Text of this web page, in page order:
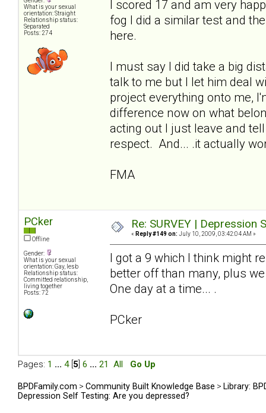
What is your sexual
orientation: Straight
Relationship status:
Separated
Posts: 274
I scored 17 and am very
fog I did a similar test and
here.
I must say I did take a big
talk to me but I let him deal
project everything onto me,
difference now on what
acting out I just leave and
respect. And... .it actually
FMA
PCker
Offline
Gender:
What is your sexual
orientation: Gay, lesb
Relationship status:
Committed relationship,
living together
Posts: 72
Re: SURVEY |
« Reply #149 on: July 10, 2009, 03:42:04 AM »
I got a 9 which I think might
better off than many, plus
One day at a time... .
PCker
Pages: 1 ... 4[ 5 6 ... 21 All Go Up
BPDFamily.com > Community Built Knowledge Base > Library:
Depression Self Testing: Are you depressed?